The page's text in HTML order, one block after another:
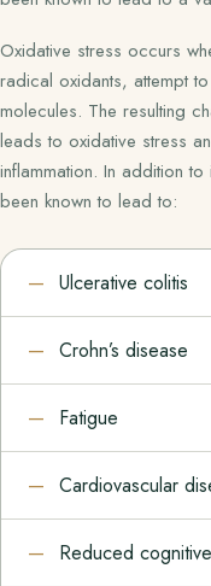
Oxidative stress occurs
radical oxidants, attempt
molecules. The resulting
leads to oxidative stress
inflammation. In addition
been known to lead to:
Ulcerative colitis
Crohn’s disease
Fatigue
Cardiovascular
Reduced